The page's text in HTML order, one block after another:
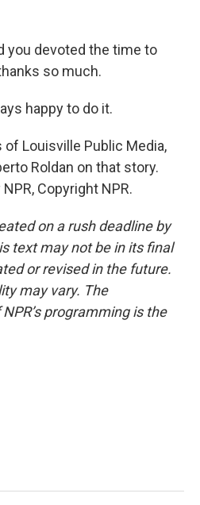
you devoted the time to
so much.
happy to do it.
of Louisville Public Media,
Roldan on that story.
Copyright NPR.
on a rush deadline by
text may not be in its final
or revised in the future.
may vary. The
programming is the